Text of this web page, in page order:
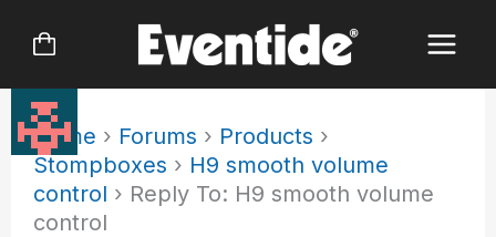
Home › Forums › Products ›
Stompboxes › H9 smooth volume
control › Reply To: H9 smooth volume
control